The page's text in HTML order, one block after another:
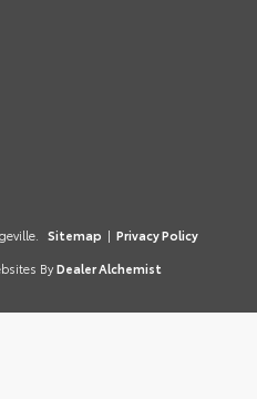
Sitemap | Privacy Policy
By Dealer Alchemist